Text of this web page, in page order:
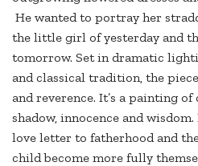
He wanted to portray her
the little girl of yesterday and
tomorrow. Set in dramatic
and classical tradition, the
and reverence. It’s a painting
shadow, innocence and
love letter to fatherhood and
child become more fully